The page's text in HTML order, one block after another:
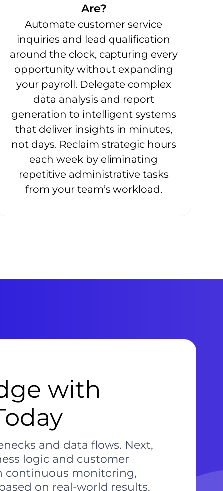
Are?
Automate customer service
inquiries and lead qualification
around the clock, capturing every
opportunity without expanding
your payroll. Delegate complex
data analysis and report
generation to intelligent systems
that deliver insights in minutes,
not days. Reclaim strategic hours
each week by eliminating
repetitive administrative tasks
from your team’s workload.
with
and data flows. Next,
logic and customer
continuous monitoring,
on real-world results.